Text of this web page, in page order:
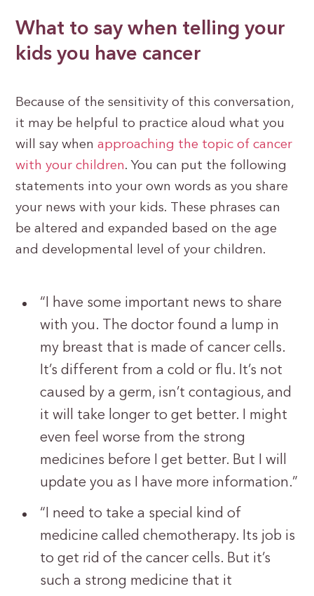
What to say when telling your
kids you have cancer
Because of the sensitivity of this conversation,
it may be helpful to practice aloud what you
will say whenapproaching the topic of cancer
with your children. You can put the following
statements into your own words as you share
your news with your kids. These phrases can
be altered and expanded based on the age
and developmental level of your children.
“I have some important news to share
with you. The doctor found a lump in
my breast that is made of cancer cells.
It’s different from a cold or flu. It’s not
caused by a germ, isn’t contagious, and
it will take longer to get better. I might
even feel worse from the strong
medicines before I get better. But I will
update you as I have more information.”
“I need to take a special kind of
medicine called chemotherapy. Its job is
to get rid of the cancer cells. But it’s
such a strong medicine that it